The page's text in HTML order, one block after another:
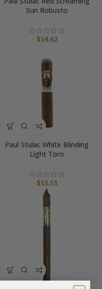
Sun Robusto
$14.62
Paul Stulac White Blinding
Light Toro
$15.51